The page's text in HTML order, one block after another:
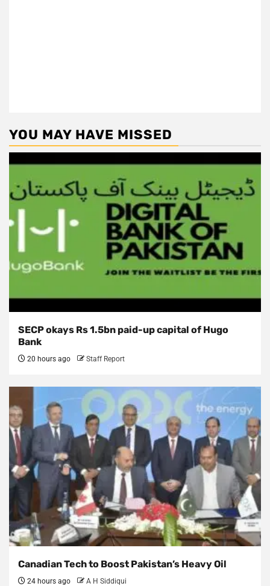
YOU MAY HAVE MISSED
SECP okays Rs 1.5bn paid-up capital of Hugo
Bank
20 hours ago Staff Report
Canadian Tech to Boost Pakistan’s Heavy Oil
24 hours ago A H Siddiqui